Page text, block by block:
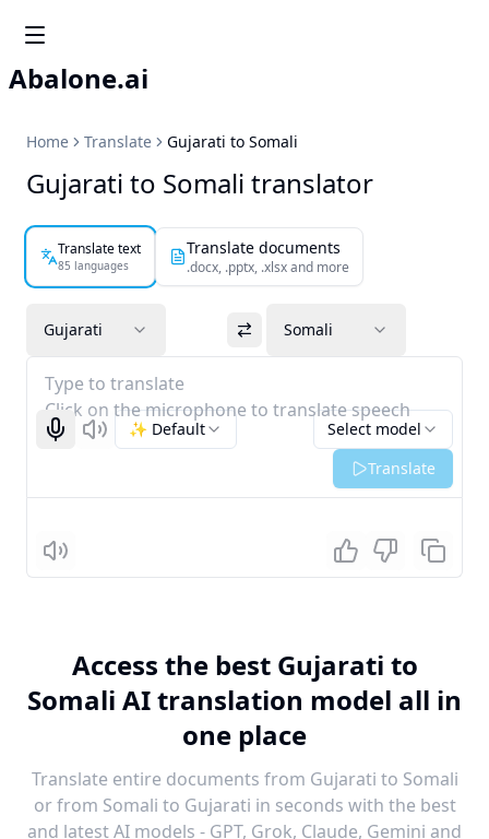
Abalone.ai
Home Translate Gujarati to Somali
Gujarati to Somali translator
Translate text
85 languages
Translate documents
.docx, .pptx, .xlsx and more
Gujarati Somali
Type to translate
Click on the microphone to translate speech
Start recognizing
Listen Select model
✨ Default
Translate
Listen
Access the best Gujarati to
Somali AI translation model all in
one place
Translate entire documents from Gujarati to Somali
or from Somali to Gujarati in seconds with the best
and latest AI models - GPT, Grok, Claude, Gemini and